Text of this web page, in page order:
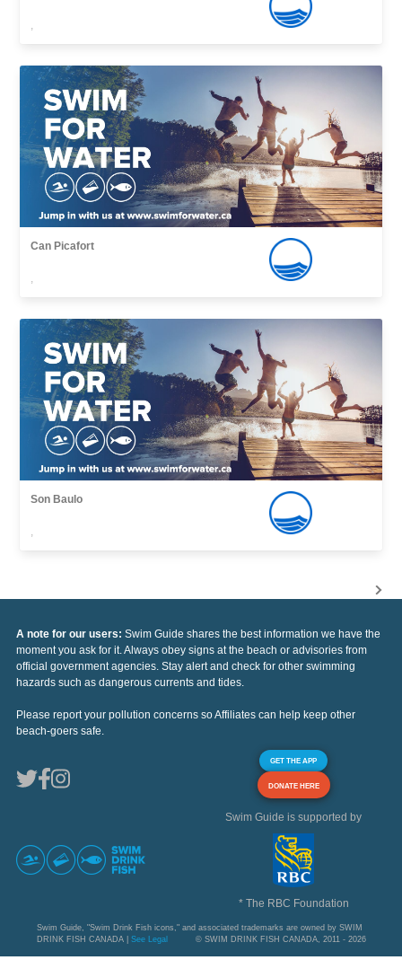
,
Can Picafort
,
Son Baulo
,
A note for our users: Swim Guide shares the best information we have the
moment you ask for it. Always obey signs at the beach or advisories from
official government agencies. Stay alert and check for other swimming
hazards such as dangerous currents and tides.
Please report your pollution concerns so Affiliates can help keep other
beach-goers safe.
GET THE APP
DONATE HERE
Swim Guide is supported by
* The RBC Foundation
Swim Guide, "Swim Drink Fish icons," and associated trademarks are owned by SWIM
DRINK FISH CANADA | See Legal © SWIM DRINK FISH CANADA, 2011 - 2026